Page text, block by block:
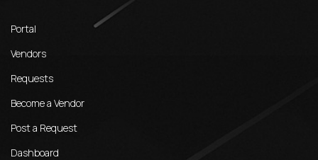
Portal
Vendors
Requests
Become a Vendor
Post a Request
Dashboard